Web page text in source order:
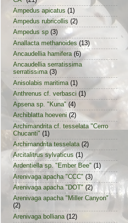
Ampedus apicatus (1)
Ampedus rubricollis (2)
Ampedus sp (3)
Anallacta methanoides (13)
Ancaudellia hamifera (6)
Ancaudellia serratissima
serratissima (3)
Anisolabis maritima (1)
Anthrenus cf. verbasci (1)
Apsena sp. "Kuna" (4)
Archiblatta hoeveni (2)
Archimandrita cf. tesselata "Cerro
Chucanti" (1)
Archimandrita tesselata (2)
Arcitalitrus sylvaticus (1)
Ardentiella sp. "Ember Bee" (1)
Arenivaga apacha "CCC" (3)
Arenivaga apacha "DOT" (2)
Arenivaga apacha "Miller Canyon"
(2)
Arenivaga bolliana (12)